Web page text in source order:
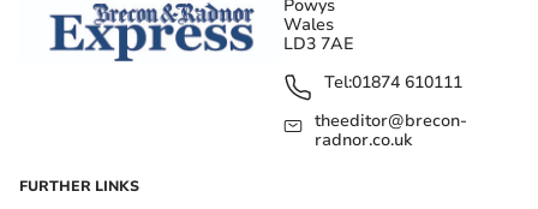
Powys
Wales
LD3 7AE
Tel:01874 610111
theeditor@brecon-
radnor.co.uk
FURTHER LINKS